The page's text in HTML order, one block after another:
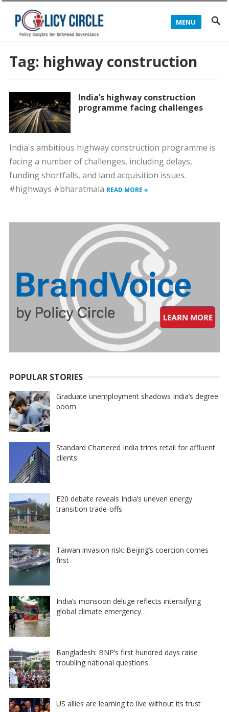
MENU
Tag: highway construction
India’s highway construction
programme facing challenges
India's ambitious highway construction programme is
facing a number of challenges, including delays,
funding shortfalls, and land acquisition issues.
#highways #bharatmala READ MORE »
POPULAR STORIES
Graduate unemployment shadows India’s degree
boom
Standard Chartered India trims retail for affluent
clients
E20 debate reveals India’s uneven energy
transition trade-offs
Taiwan invasion risk: Beijing’s coercion comes
first
India’s monsoon deluge reflects intensifying
global climate emergency…
Bangladesh: BNP’s first hundred days raise
troubling national questions
US allies are learning to live without its trust